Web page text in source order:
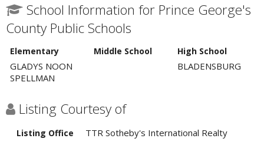
School Information for Prince George's
County Public Schools
Elementary Middle School High School
GLADYS NOON
SPELLMAN
BLADENSBURG
Listing Courtesy of
Listing Office TTR Sotheby's International Realty